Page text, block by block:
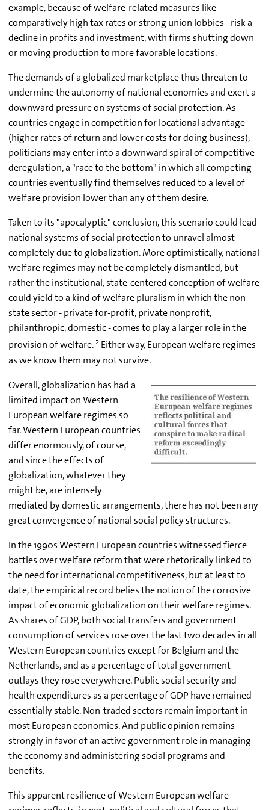
example, because of welfare-related measures like
comparatively high tax rates or strong union lobbies - risk a
decline in profits and investment, with firms shutting down
or moving production to more favorable locations.
The demands of a globalized marketplace thus threaten to
undermine the autonomy of national economies and exert a
downward pressure on systems of social protection. As
countries engage in competition for locational advantage
(higher rates of return and lower costs for doing business),
politicians may enter into a downward spiral of competitive
deregulation, a "race to the bottom" in which all competing
countries eventually find themselves reduced to a level of
welfare provision lower than any of them desire.
Taken to its "apocalyptic" conclusion, this scenario could lead
national systems of social protection to unravel almost
completely due to globalization. More optimistically, national
welfare regimes may not be completely dismantled, but
rather the institutional, state-centered conception of welfare
could yield to a kind of welfare pluralism in which the non-
state sector - private for-profit, private nonprofit,
philanthropic, domestic - comes to play a larger role in the
provision of welfare.2 Either way, European welfare regimes
as we know them may not survive.
Overall, globalization has had a
limited impact on Western
European welfare regimes so
far. Western European countries
differ enormously, of course,
and since the effects of
globalization, whatever they
might be, are intensely
mediated by domestic arrangements, there has not been any
great convergence of national social policy structures.
In the 1990s Western European countries witnessed fierce
battles over welfare reform that were rhetorically linked to
the need for international competitiveness, but at least to
date, the empirical record belies the notion of the corrosive
impact of economic globalization on their welfare regimes.
As shares of GDP, both social transfers and government
consumption of services rose over the last two decades in all
Western European countries except for Belgium and the
Netherlands, and as a percentage of total government
outlays they rose everywhere. Public social security and
health expenditures as a percentage of GDP have remained
essentially stable. Non-traded sectors remain important in
most European economies. And public opinion remains
strongly in favor of an active government role in managing
the economy and administering social programs and
benefits.
This apparent resilience of Western European welfare